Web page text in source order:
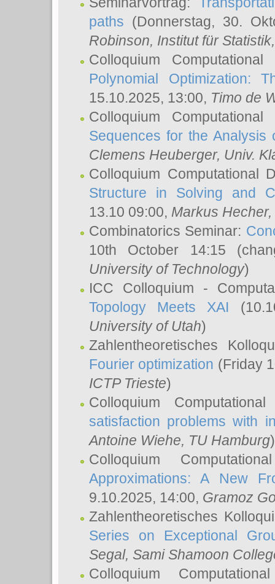
paths (Donnerstag, 30.
Robinson, Institut für
Colloquium
Polynomial Optimization:
15.10.2025, 13:00, Timo de
Colloquium
Sequences for the Analysis
Clemens Heuberger, Univ.
Colloquium Computational
Structure in Solving and
13.10 09:00, Markus Hecher,
Combinatorics Seminar:
10th October 14:15
University of Technology)
ICC Colloquium -
Topology Meets XAI
University of Utah)
Zahlentheoretisches
Fourier optimization (Friday
ICTP Trieste)
Colloquium
satisfaction problems with
Antoine Wiehe, TU Hamburg)
Colloquium
Approximations: A New
9.10.2025, 14:00, Gramoz
Zahlentheoretisches
Series on Exceptional
Segal, Sami Shamoon
Colloquium